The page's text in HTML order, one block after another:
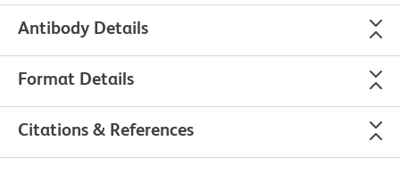
Antibody Details
Format Details
Citations & References